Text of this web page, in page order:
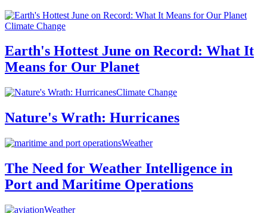
Climate Change
Earth's Hottest June on Record: What It
Means for Our Planet
Climate Change
Nature's Wrath: Hurricanes
Weather
The Need for Weather Intelligence in
Port and Maritime Operations
Weather